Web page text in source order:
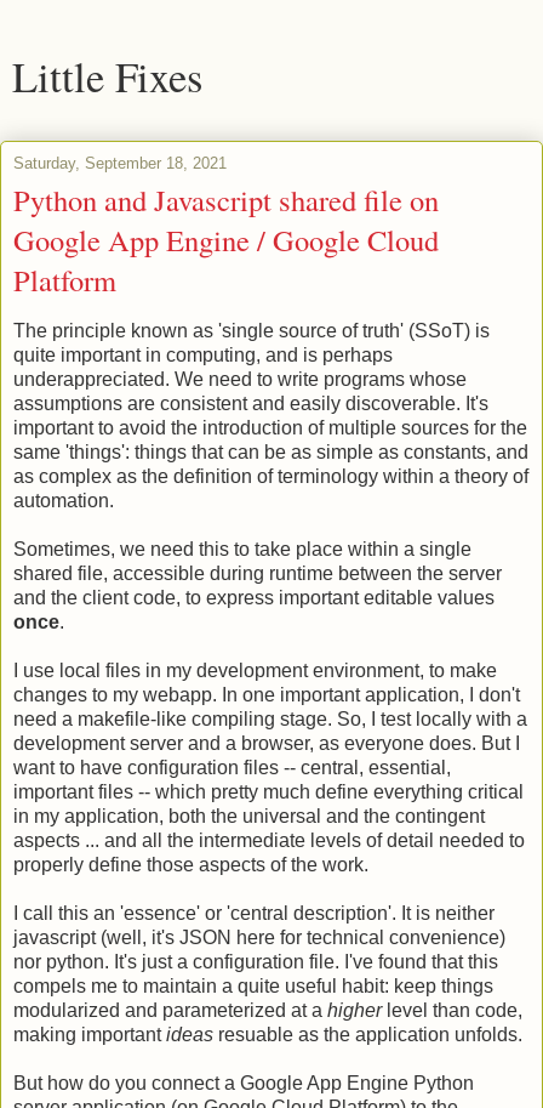
Little Fixes
Saturday, September 18, 2021
Python and Javascript shared file on
Google App Engine / Google Cloud
Platform
The principle known as 'single source of truth' (SSoT) is
quite important in computing, and is perhaps
underappreciated. We need to write programs whose
assumptions are consistent and easily discoverable. It's
important to avoid the introduction of multiple sources for the
same 'things': things that can be as simple as constants, and
as complex as the definition of terminology within a theory of
automation.
Sometimes, we need this to take place within a single
shared file, accessible during runtime between the server
and the client code, to express important editable values
once.
I use local files in my development environment, to make
changes to my webapp. In one important application, I don't
need a makefile-like compiling stage. So, I test locally with a
development server and a browser, as everyone does. But I
want to have configuration files -- central, essential,
important files -- which pretty much define everything critical
in my application, both the universal and the contingent
aspects ... and all the intermediate levels of detail needed to
properly define those aspects of the work.
I call this an 'essence' or 'central description'. It is neither
javascript (well, it's JSON here for technical convenience)
nor python. It's just a configuration file. I've found that this
compels me to maintain a quite useful habit: keep things
modularized and parameterized at a higherlevel than code,
making importantideas resuable as the application unfolds.
But how do you connect a Google App Engine Python